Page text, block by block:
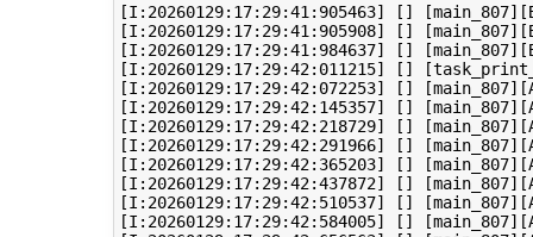
[I:20260129:17:29:41:905463] []
[I:20260129:17:29:41:905908] []
[I:20260129:17:29:41:984637] []
[I:20260129:17:29:42:011215] []
[I:20260129:17:29:42:072253] []
[I:20260129:17:29:42:145357] []
[I:20260129:17:29:42:218729] []
[I:20260129:17:29:42:291966] []
[I:20260129:17:29:42:365203] []
[I:20260129:17:29:42:437872] []
[I:20260129:17:29:42:510537] []
[I:20260129:17:29:42:584005] []